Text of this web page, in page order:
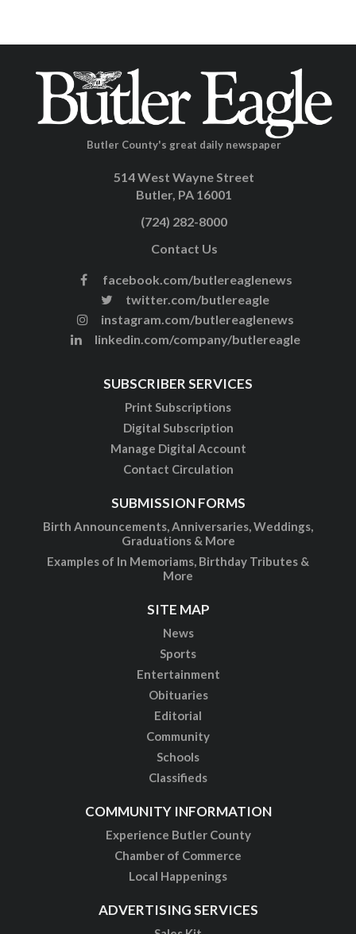
Butler County's great daily newspaper
514 West Wayne Street
Butler, PA 16001
(724) 282-8000
Contact Us
facebook.com/butlereaglenews
twitter.com/butlereagle
instagram.com/butlereaglenews
linkedin.com/company/butlereagle
SUBSCRIBER SERVICES
Print Subscriptions
Digital Subscription
Manage Digital Account
Contact Circulation
SUBMISSION FORMS
Birth Announcements, Anniversaries, Weddings,
Graduations & More
Examples of In Memoriams, Birthday Tributes &
More
SITE MAP
News
Sports
Entertainment
Obituaries
Editorial
Community
Schools
Classifieds
COMMUNITY INFORMATION
Experience Butler County
Chamber of Commerce
Local Happenings
ADVERTISING SERVICES